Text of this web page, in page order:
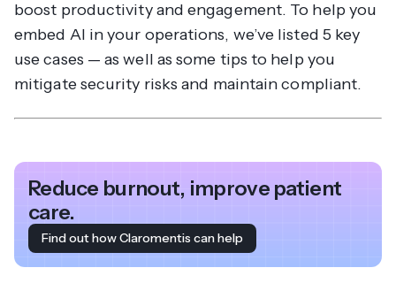
boost productivity and engagement. To help you
embed AI in your operations, we’ve listed 5 key
use cases — as well as some tips to help you
mitigate security risks and maintain compliant.
Reduce burnout, improve patient
care.
Find out how Claromentis can help